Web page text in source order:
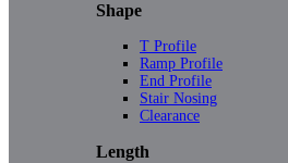
Shape
T Profile
Ramp Profile
End Profile
Stair Nosing
Clearance
Length